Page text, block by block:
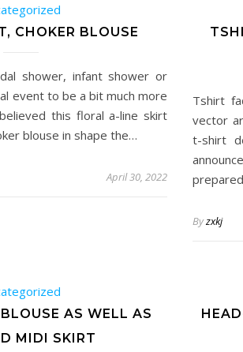
CHOKER BLOUSE
shower, infant shower or
event to be a bit much more
this floral a-line skirt
blouse in shape the…
April 30, 2022
Tshirt
vector
t-shirt
Byzxkj
AS WELL AS
MIDI SKIRT